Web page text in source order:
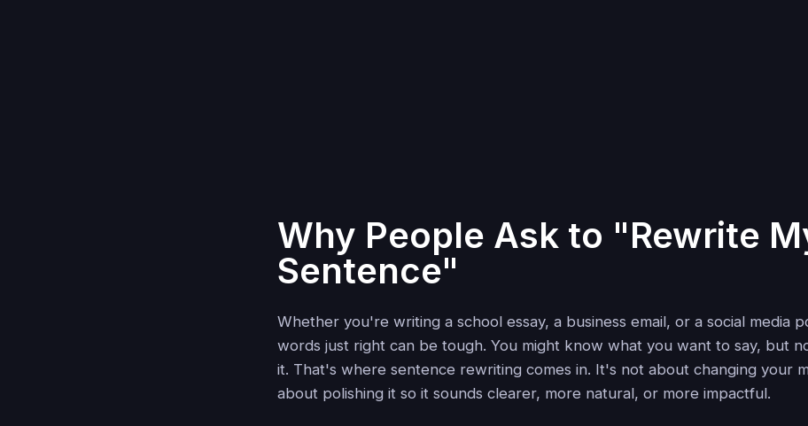
Why People Ask to "Rewrite
Sentence"
Whether you're writing a school essay, a business email, or a social media
words just right can be tough. You might know what you want to say, but
it. That's where sentence rewriting comes in. It's not about changing your
about polishing it so it sounds clearer, more natural, or more impactful.